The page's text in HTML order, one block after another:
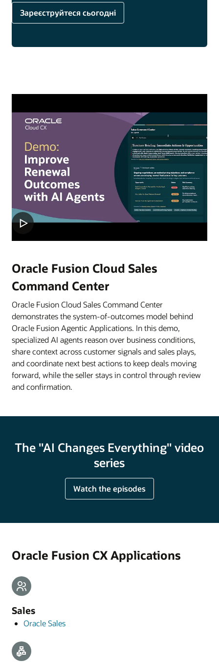
Зареєструйтеся сьогодні
Oracle Fusion Cloud Sales
Command Center
Oracle Fusion Cloud Sales Command Center
demonstrates the system-of-outcomes model behind
Oracle Fusion Agentic Applications. In this demo,
specialized AI agents reason over business conditions,
share context across customer signals and sales plays,
and coordinate next best actions to keep deals moving
forward, while the seller stays in control through review
and confirmation.
The "AI Changes Everything" video
series
Watch the episodes
Oracle Fusion CX Applications
Sales
Oracle Sales